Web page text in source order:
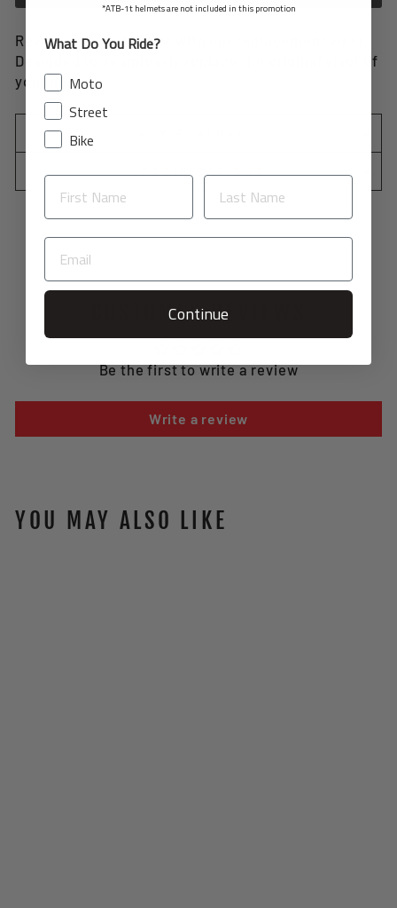
Revitalize your helmet with our replacement visor.
Designed to seamlessly replace the original visor of
your helmet.
CUSTOMER REVIEWS
Be the first to write a review
Write a review
YOU MAY ALSO LIKE
*ATB-1t helmets are not included in this promotion
What Do You Ride?
Moto
Street
Bike
Continue